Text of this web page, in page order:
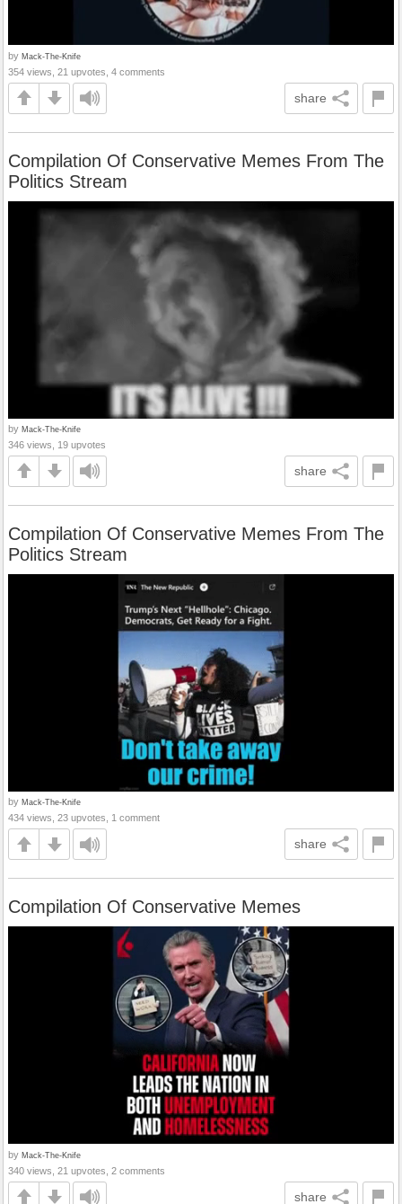
by Mack-The-Knife
354 views, 21 upvotes, 4 comments
share
Compilation Of Conservative Memes From The
Politics Stream
by Mack-The-Knife
346 views, 19 upvotes
share
Compilation Of Conservative Memes From The
Politics Stream
by Mack-The-Knife
434 views, 23 upvotes, 1 comment
share
Compilation Of Conservative Memes
by Mack-The-Knife
340 views, 21 upvotes, 2 comments
share